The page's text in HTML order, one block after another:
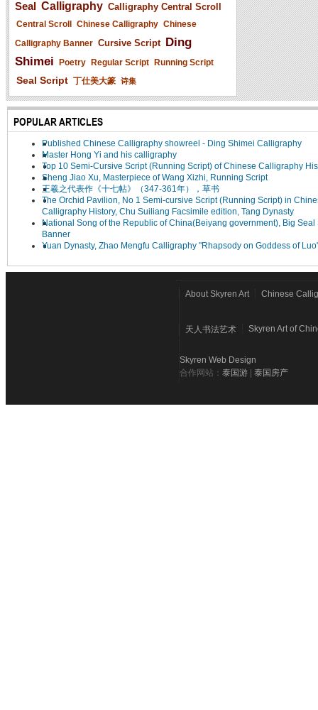
Seal Calligraphy Calligraphy Central Scroll
Central Scroll Chinese Calligraphy Chinese
Calligraphy Banner Cursive Script
Ding
Shimei
Poetry Regular Script Running Script
Seal Script 丁仕美大篆 诗集
POPULAR ARTICLES
Published Chinese Calligraphy showreel - Ding Shimei Calligraphy
Master Hong Yi and his calligraphy
Top 10 Semi-Cursive Script (Running Script) of Chinese Calligraphy
Sheng Jiao Xu, Masterpiece of Wang Xizhi, Running Script
王羲之代表作《十七帖》（347-361年），草书
The Orchid Pavilion, No 1 Semi-cursive Script (Running Script) in
Calligraphy History, Chu Suiliang Facsimile edition, Tang Dynasty
National Song of the Republic of China(Beiyang government), Big Seal
Banner
Yuan Dynasty, Zhao Mengfu Calligraphy "Rhapsody on Goddess of
About Skyren Art Chinese
天人书法艺术 Skyren Art of
Skyren Web Design
合作网站： 泰国游 泰国房产